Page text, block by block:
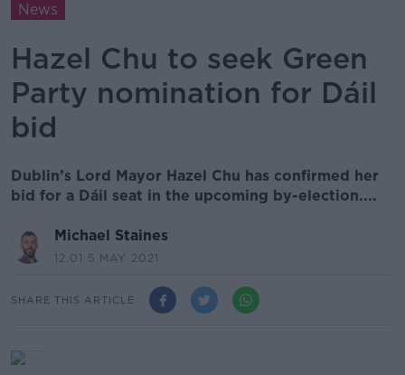
News
Hazel Chu to seek Green
Party nomination for Dáil
bid
Dublin’s Lord Mayor Hazel Chu has confirmed her
bid for a Dáil seat in the upcoming by-election....
Michael Staines
12.01 5 MAY 2021
SHARE THIS ARTICLE